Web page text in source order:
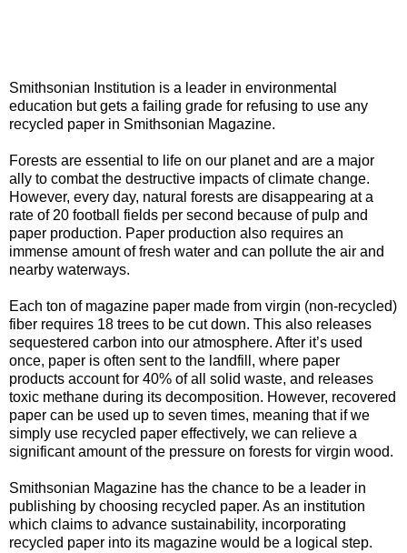
Smithsonian Institution is a leader in environmental
education but gets a failing grade for refusing to use any
recycled paper in Smithsonian Magazine.
Forests are essential to life on our planet and are a major
ally to combat the destructive impacts of climate change.
However, every day, natural forests are disappearing at a
rate of 20 football fields per second because of pulp and
paper production. Paper production also requires an
immense amount of fresh water and can pollute the air and
nearby waterways.
Each ton of magazine paper made from virgin (non-recycled)
fiber requires 18 trees to be cut down. This also releases
sequestered carbon into our atmosphere. After it’s used
once, paper is often sent to the landfill, where paper
products account for 40% of all solid waste, and releases
toxic methane during its decomposition. However, recovered
paper can be used up to seven times, meaning that if we
simply use recycled paper effectively, we can relieve a
significant amount of the pressure on forests for virgin wood.
Smithsonian Magazine has the chance to be a leader in
publishing by choosing recycled paper. As an institution
which claims to advance sustainability, incorporating
recycled paper into its magazine would be a logical step.